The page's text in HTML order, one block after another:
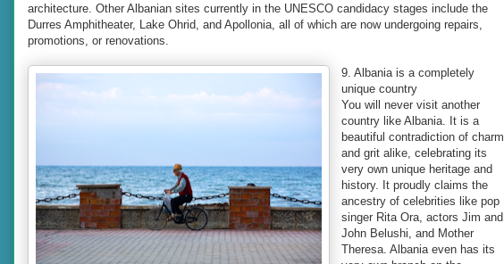
architecture. Other Albanian sites currently in the UNESCO candidacy stages include the
Durres Amphitheater, Lake Ohrid, and Apollonia, all of which are now undergoing repairs,
promotions, or renovations.
9. Albania is a completely
unique country
You will never visit another
country like Albania. It is a
beautiful contradiction of charm
and grit alike, celebrating its
very own unique heritage and
history. It proudly claims the
ancestry of celebrities like pop
singer Rita Ora, actors Jim and
John Belushi, and Mother
Theresa. Albania even has its